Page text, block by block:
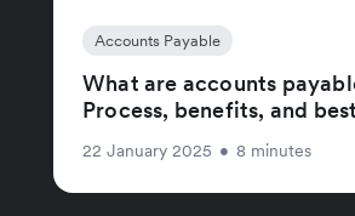
Accounts Payable
What are accounts
Process, benefits, and
22 January 2025 • 8 minutes